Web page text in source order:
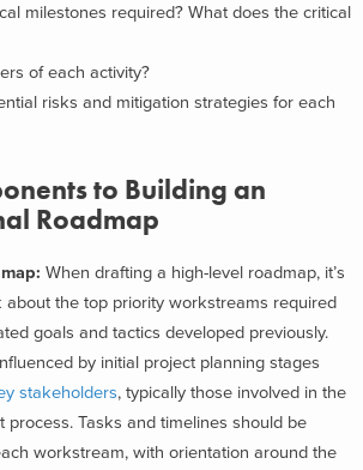
milestones required? What does the critical
of each activity?
risks and mitigation strategies for each
to Building an
Roadmap
When drafting a high-level roadmap, it’s
about the top priority workstreams required
goals and tactics developed previously.
by initial project planning stages
stakeholders, typically those involved in the
process. Tasks and timelines should be
workstream, with orientation around the